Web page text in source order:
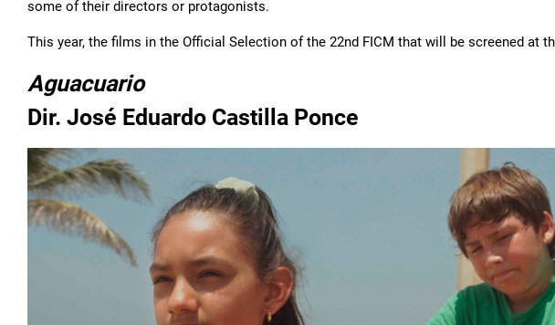
some of their directors or protagonists.
This year, the films in the Official Selection of the 22nd FICM that will be screened at
Aguacuario
Dir. José Eduardo Castilla Ponce